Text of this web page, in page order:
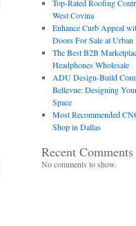
Top-Rated Roofing
West Covina
Enhance Curb Appeal
Doors For Sale at Urban
The Best B2B
Headphones Wholesale
ADU Design-Build
Bellevue: Designing
Space
Most Recommended
Shop in Dallas
Recent Comments
No comments to show.